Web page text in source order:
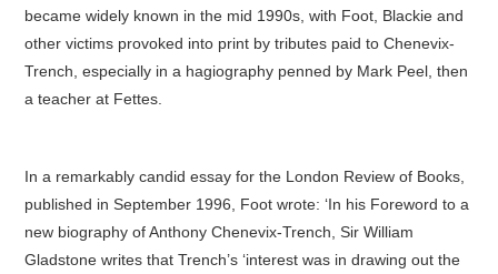
became widely known in the mid 1990s, with Foot, Blackie and
other victims provoked into print by tributes paid to Chenevix-
Trench, especially in a hagiography penned by Mark Peel, then
a teacher at Fettes.
In a remarkably candid essay for the London Review of Books,
published in September 1996, Foot wrote: ‘In his Foreword to a
new biography of Anthony Chenevix-Trench, Sir William
Gladstone writes that Trench’s ‘interest was in drawing out the